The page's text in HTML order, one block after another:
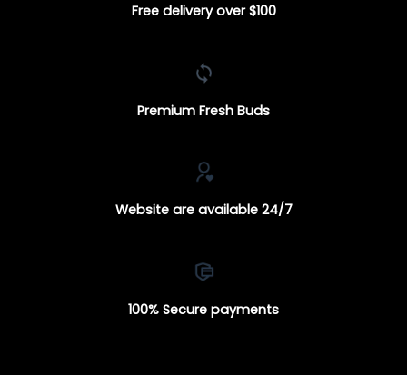
Free delivery over $100
Premium Fresh Buds
Website are available 24/7
100% Secure payments